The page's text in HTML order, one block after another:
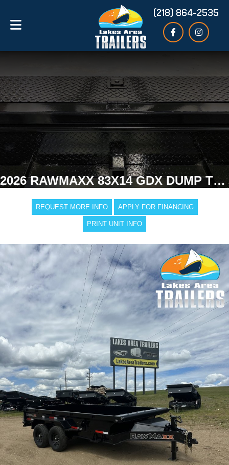
(218) 864-2535
2026 RAWMAXX 83X14 GDX DUMP TRAILER
REQUEST MORE INFO APPLY FOR FINANCING
PRINT UNIT INFO